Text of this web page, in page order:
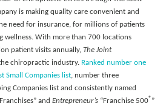
is making quality care convenient and
need for insurance, for millions of patients
wellness. With more than 700 locations
patient visits annually, The Joint
chiropractic industry. Ranked number one
Small Companies list, number three
Companies list and consistently named
and Entrepreneur’s “Franchise 500®”